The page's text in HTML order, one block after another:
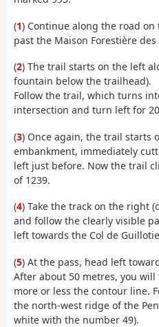
(1) Continue along the road
past the Maison Forestière des
(2) The trail starts on the left
fountain below the trailhead).
Follow the trail, which turns
intersection and turn left for
(3) Once again, the trail starts
embankment, immediately
left just before. Now the trail
of 1239.
(4) Take the track on the right
and follow the clearly visible
left towards the Col de
(5) At the pass, head left
After about 50 metres, you
more or less the contour line.
the north-west ridge of the
white with the number 49).